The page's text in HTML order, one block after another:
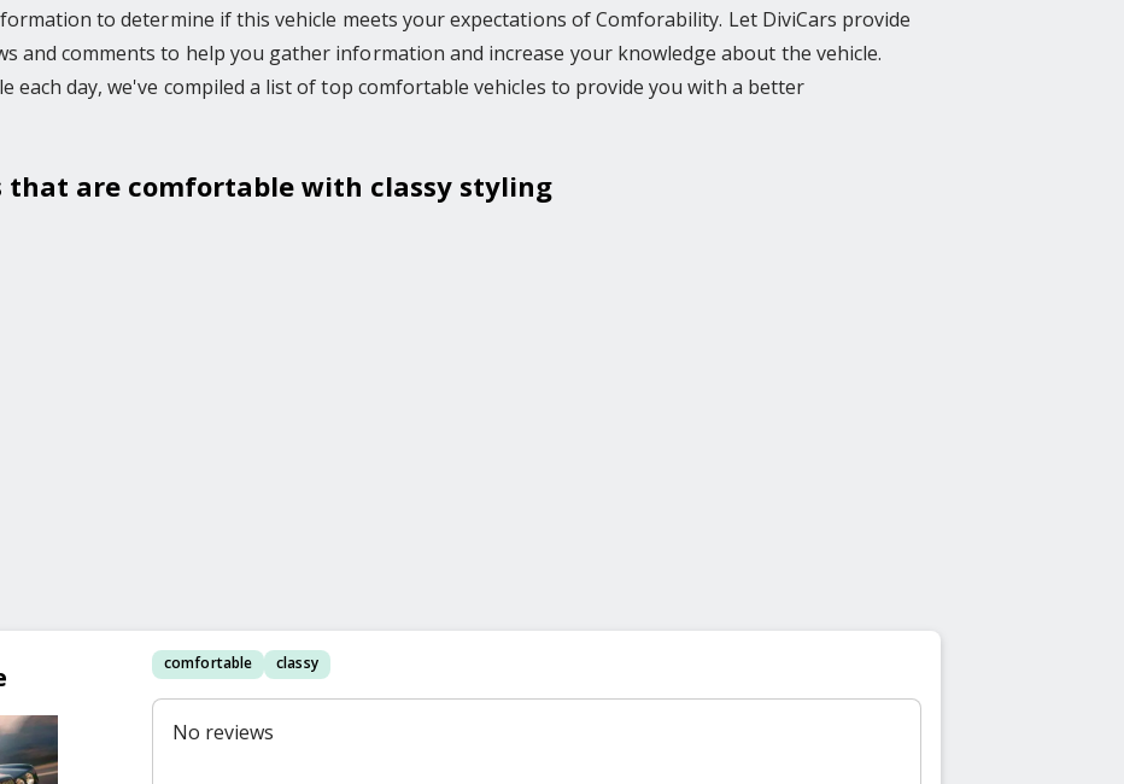
to determine if this vehicle meets your expectations of Comforability. Let DiviCars provide
and comments to help you gather information and increase your knowledge about the vehicle.
each day, we've compiled a list of top comfortable vehicles to provide you with a better
that are comfortable with classy styling
comfortable classy
No reviews